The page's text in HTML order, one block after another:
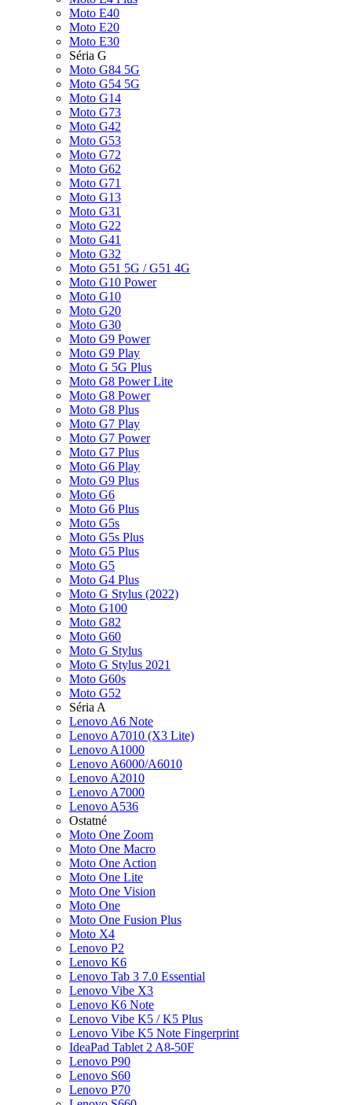
Moto E40
Moto E20
Moto E30
Séria G
Moto G84 5G
Moto G54 5G
Moto G14
Moto G73
Moto G42
Moto G53
Moto G72
Moto G62
Moto G71
Moto G13
Moto G31
Moto G22
Moto G41
Moto G32
Moto G51 5G / G51 4G
Moto G10 Power
Moto G10
Moto G20
Moto G30
Moto G9 Power
Moto G9 Play
Moto G 5G Plus
Moto G8 Power Lite
Moto G8 Power
Moto G8 Plus
Moto G7 Play
Moto G7 Power
Moto G7 Plus
Moto G6 Play
Moto G9 Plus
Moto G6
Moto G6 Plus
Moto G5s
Moto G5s Plus
Moto G5 Plus
Moto G5
Moto G4 Plus
Moto G Stylus (2022)
Moto G100
Moto G82
Moto G60
Moto G Stylus
Moto G Stylus 2021
Moto G60s
Moto G52
Séria A
Lenovo A6 Note
Lenovo A7010 (X3 Lite)
Lenovo A1000
Lenovo A6000/A6010
Lenovo A2010
Lenovo A7000
Lenovo A536
Ostatné
Moto One Zoom
Moto One Macro
Moto One Action
Moto One Lite
Moto One Vision
Moto One
Moto One Fusion Plus
Moto X4
Lenovo P2
Lenovo K6
Lenovo Tab 3 7.0 Essential
Lenovo Vibe X3
Lenovo K6 Note
Lenovo Vibe K5 / K5 Plus
Lenovo Vibe K5 Note Fingerprint
IdeaPad Tablet 2 A8-50F
Lenovo P90
Lenovo S60
Lenovo P70